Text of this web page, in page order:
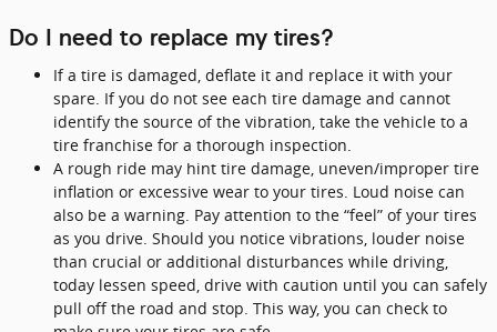
Do I need to replace my tires?
If a tire is damaged, deflate it and replace it with your
spare. If you do not see each tire damage and cannot
identify the source of the vibration, take the vehicle to a
tire franchise for a thorough inspection.
A rough ride may hint tire damage, uneven/improper tire
inflation or excessive wear to your tires. Loud noise can
also be a warning. Pay attention to the “feel” of your tires
as you drive. Should you notice vibrations, louder noise
than crucial or additional disturbances while driving,
today lessen speed, drive with caution until you can safely
pull off the road and stop. This way, you can check to